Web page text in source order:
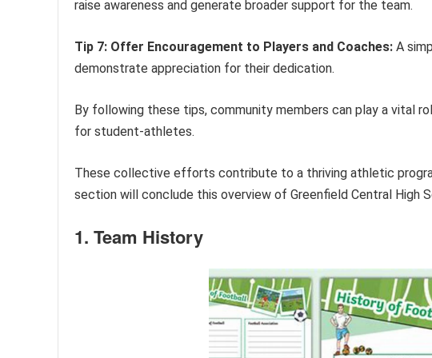
raise awareness and generate broader support for the team.
Tip 7: Offer Encouragement to Players and Coaches: A
demonstrate appreciation for their dedication.
By following these tips, community members can play a vital
for student-athletes.
These collective efforts contribute to a thriving athletic
section will conclude this overview of Greenfield Central High
1. Team History